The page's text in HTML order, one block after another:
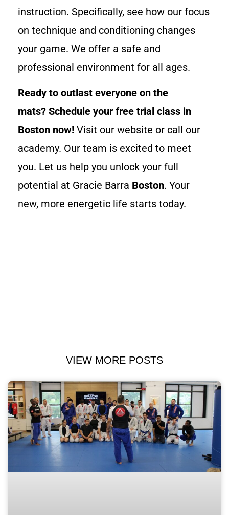
instruction. Specifically, see how our focus
on technique and conditioning changes
your game. We offer a safe and
professional environment for all ages.
Ready to outlast everyone on the
mats? Schedule your free trial class in
Boston now! Visit our website or call our
academy. Our team is excited to meet
you. Let us help you unlock your full
potential at Gracie Barra Boston. Your
new, more energetic life starts today.
VIEW MORE POSTS